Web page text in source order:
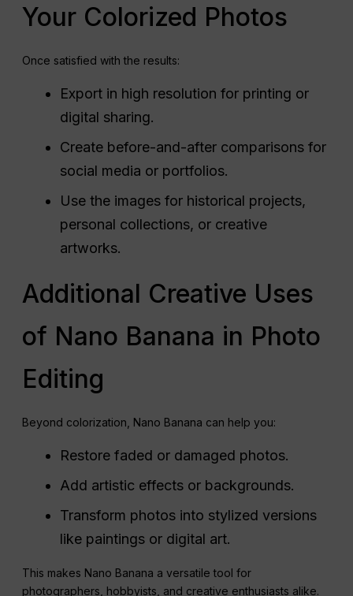
Your Colorized Photos
Once satisfied with the results:
Export in high resolution for printing or
digital sharing.
Create before-and-after comparisons for
social media or portfolios.
Use the images for historical projects,
personal collections, or creative
artworks.
Additional Creative Uses
of Nano Banana in Photo
Editing
Beyond colorization, Nano Banana can help you:
Restore faded or damaged photos.
Add artistic effects or backgrounds.
Transform photos into stylized versions
like paintings or digital art.
This makes Nano Banana a versatile tool for
photographers, hobbyists, and creative enthusiasts alike.